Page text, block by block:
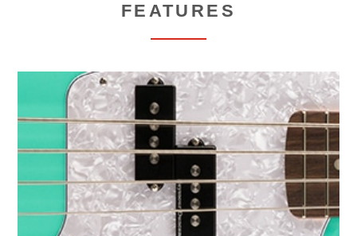
FEATURES